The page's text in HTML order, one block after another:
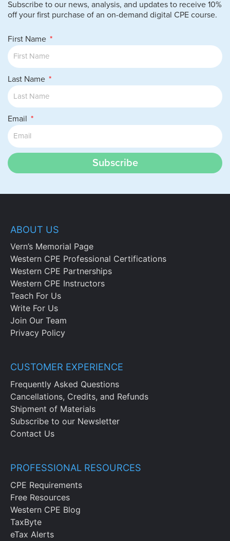
Subscribe to our news, analysis, and updates to receive 10%
off your first purchase of an on-demand digital CPE course.
First Name
Last Name
Email
Subscribe
ABOUT US
Vern’s Memorial Page
Western CPE Professional Certifications
Western CPE Partnerships
Western CPE Instructors
Teach For Us
Write For Us
Join Our Team
Privacy Policy
CUSTOMER EXPERIENCE
Frequently Asked Questions
Cancellations, Credits, and Refunds
Shipment of Materials
Subscribe to our Newsletter
Contact Us
PROFESSIONAL RESOURCES
CPE Requirements
Free Resources
Western CPE Blog
TaxByte
eTax Alerts